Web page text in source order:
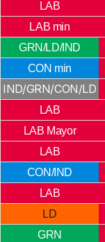
LAB
LAB min
GRN/LD/IND
CON min
IND/GRN/CON/LD
LAB
LAB Mayor
LAB
CON/IND
LAB
LD
GRN